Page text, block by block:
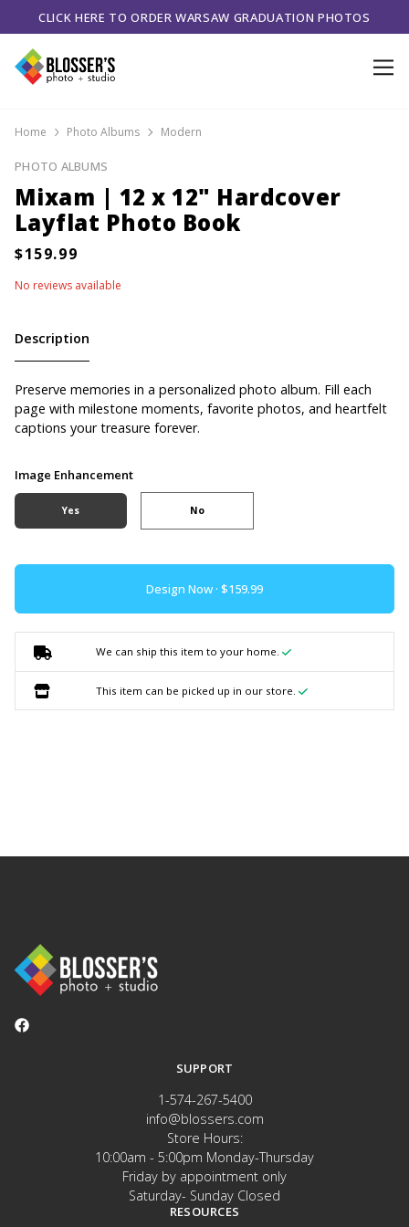
CLICK HERE TO ORDER WARSAW GRADUATION PHOTOS
Home Photo Albums Modern
PHOTO ALBUMS
Mixam | 12 x 12" Hardcover
Layflat Photo Book
No reviews available
Description
Preserve memories in a personalized photo album. Fill each
page with milestone moments, favorite photos, and heartfelt
captions your treasure forever.
Image Enhancement
Yes No
Design Now ·
We can ship this item to your home.
This item can be picked up in our store.
SUPPORT
1-574-267-5400
info@blossers.com
Store Hours:
10:00am - 5:00pm Monday-Thursday
Friday by appointment only
Saturday- Sunday Closed
RESOURCES